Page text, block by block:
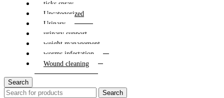
ticks spray
Uncategorized
Urinary
urinary support
weight management
worms infestation
Wound cleaning
Search
Search